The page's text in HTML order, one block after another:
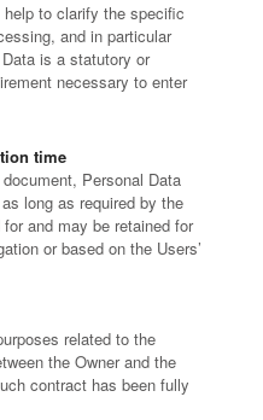
to clarify the specific
and in particular
is a statutory or
necessary to enter
time
Personal Data
long as required by the
and may be retained for
or based on the Users’
related to the
the Owner and the
contract has been fully